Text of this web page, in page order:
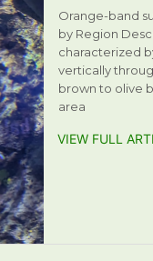
Orange-band
by Region
characterized
vertically
brown to olive
area
VIEW FULL